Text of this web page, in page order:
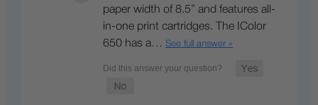
paper width of 8.5” and features all-
in-one print cartridges. The IColor
650 has a… See full answer »